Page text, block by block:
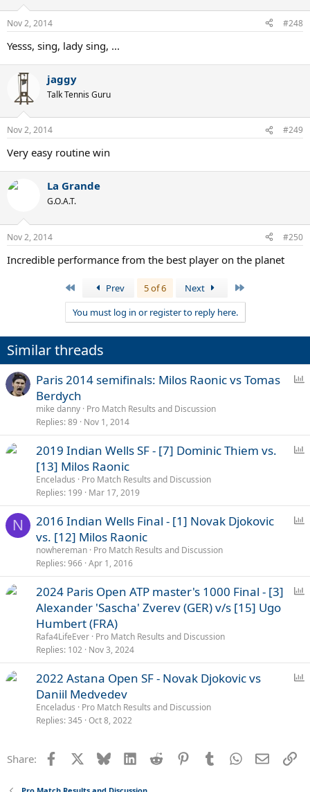
Nov 2, 2014 #248
Yesss, sing, lady sing, ...
jaggy
Talk Tennis Guru
Nov 2, 2014 #249
Very easy routine win
La Grande
G.O.A.T.
Nov 2, 2014 #250
Incredible performance from the best player on the planet
Prev 5 of 6 Next
You must log in or register to reply here.
Similar threads
Paris 2014 semifinals: Milos Raonic vs Tomas
Berdych
mike danny Pro Match Results and Discussion
Replies 89 Nov 1, 2014
2019 Indian Wells SF - [7] Dominic Thiem vs.
[13] Milos Raonic
Enceladus
Pro Match Results and Discussion
Replies 199 Mar 17, 2019
N
2016 Indian Wells Final - [1] Novak Djokovic
vs. [12] Milos Raonic
nowhereman Pro Match Results and Discussion
Replies 966 Apr 1, 2016
2024 Paris Open ATP master's 1000 Final - [3]
Alexander 'Sascha' Zverev (GER) v/s [15] Ugo
Humbert (FRA)
Rafa4LifeEver Pro Match Results and Discussion
Replies 102 Nov 3, 2024
2022 Astana Open SF - Novak Djokovic vs
Daniil Medvedev
Enceladus
Pro Match Results and Discussion
Replies 345 Oct 8, 2022
Share: Facebook Bluesky LinkedInReddit PinterestTumblrWhatsApp
Email